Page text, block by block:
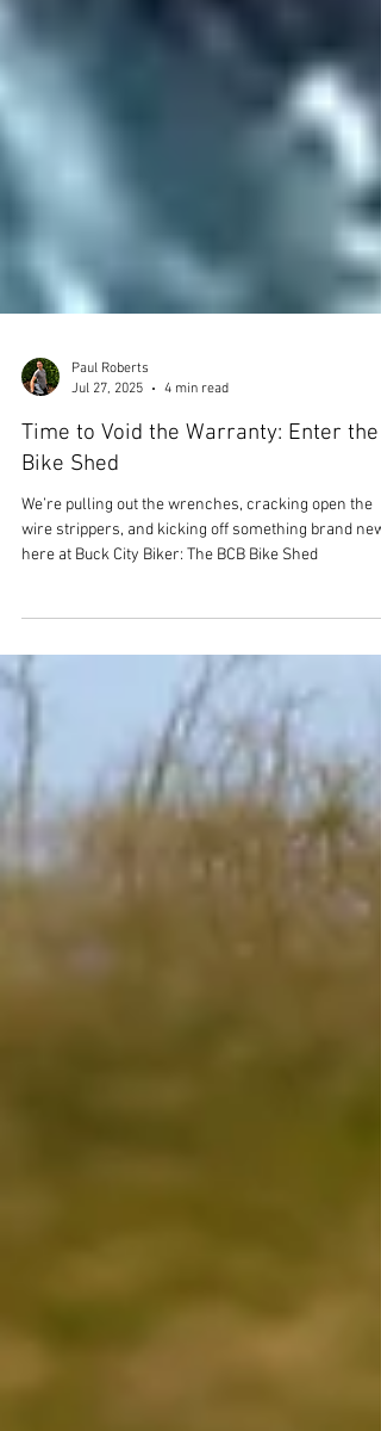
Paul Roberts
Jul 27, 2025
Time to Void the Warranty: Enter the
Bike Shed
We’re pulling out the wrenches, cracking open the
here at Buck City Biker: The BCB Bike Shed